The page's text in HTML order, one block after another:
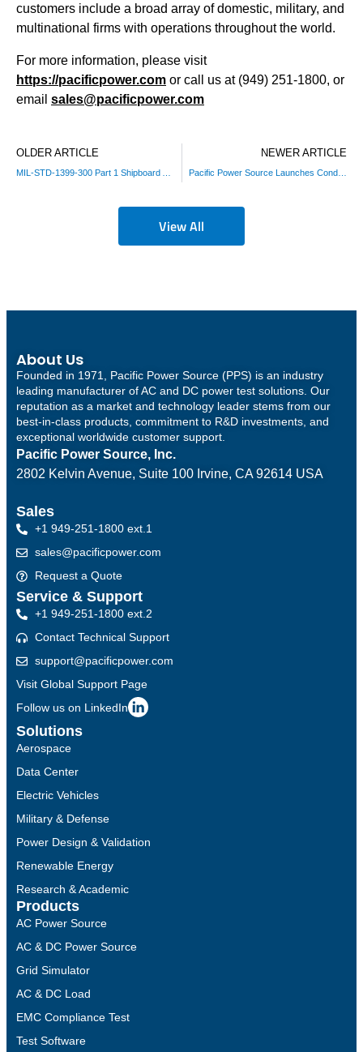
customers include a broad array of domestic, military, and
multinational firms with operations throughout the world.
For more information, please visit
https://pacificpower.com or call us at (949) 251-1800, or
email sales@pacificpower.com
OLDER ARTICLE NEWER ARTICLE
Pacific Power Source Launches Conducted Immunity Test Suite for IEC 61000-4 Compliance Testing
View All
About Us
Founded in 1971, Pacific Power Source (PPS) is an industry
leading manufacturer of AC and DC power test solutions. Our
reputation as a market and technology leader stems from our
best-in-class products, commitment to R&D investments, and
exceptional worldwide customer support.
Pacific Power Source, Inc.
2802 Kelvin Avenue, Suite 100 Irvine, CA 92614 USA
Solutions
Aerospace
Data Center
Electric Vehicles
Military & Defense
Power Design & Validation
Renewable Energy
Research & Academic
Products
AC Power Source
AC & DC Power Source
Grid Simulator
AC & DC Load
EMC Compliance Test
Test Software
Sales
+1 949-251-1800 ext.1
sales@pacificpower.com
Request a Quote
Service & Support
+1 949-251-1800 ext.2
Contact Technical Support
support@pacificpower.com
Visit Global Support Page
Follow us on LinkedIn